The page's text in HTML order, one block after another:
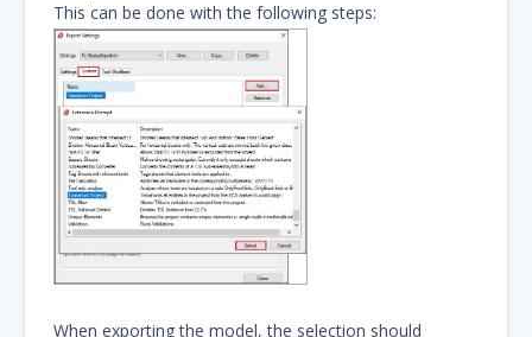
This can be done with the following steps:
When exporting the model, the selection should